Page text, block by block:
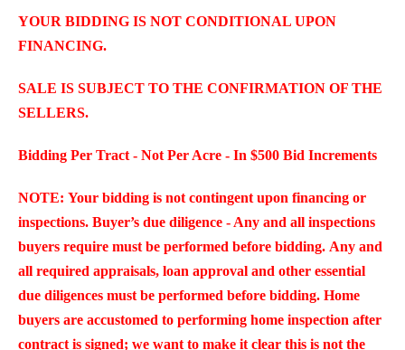
YOUR BIDDING IS NOT CONDITIONAL UPON
FINANCING.
SALE IS SUBJECT TO THE CONFIRMATION OF THE
SELLERS.
Bidding Per Tract - Not Per Acre - In $500 Bid Increments
NOTE: Your bidding is not contingent upon financing or
inspections. Buyer’s due diligence - Any and all inspections
buyers require must be performed before bidding. Any and
all required appraisals, loan approval and other essential
due diligences must be performed before bidding. Home
buyers are accustomed to performing home inspection after
contract is signed; we want to make it clear this is not the